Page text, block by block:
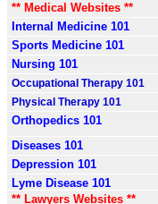
** Medical Websites **
Internal Medicine 101
Sports Medicine 101
Nursing 101
Occupational Therapy 101
Physical Therapy 101
Orthopedics 101
Diseases 101
Depression 101
Lyme Disease 101
** Lawyers Websites **